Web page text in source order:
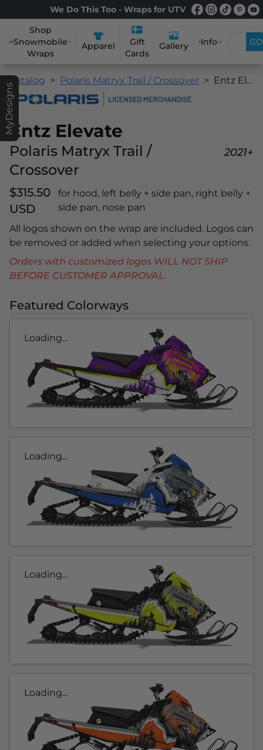
We Do This Too - Wraps for UTV
Shop
Snowmobile
Wraps
Apparel
Gift
Cards
Gallery Info GO
MyDesigns
Catalog Polaris Matryx Trail / Crossover Entz Elevate
Entz Elevate
Polaris Matryx Trail /
Crossover
2021+
$315.50
USD
for hood, left belly + side pan, right belly +
side pan, nose pan
All logos shown on the wrap are included. Logos can
be removed or added when selecting your options.
Orders with customized logos WILL NOT SHIP
BEFORE CUSTOMER APPROVAL.
Featured Colorways
Loading...
Loading...
Loading...
Loading...